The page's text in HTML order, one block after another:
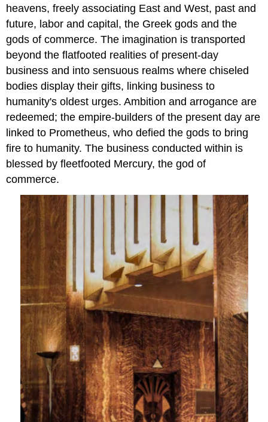
heavens, freely associating East and West, past and
future, labor and capital, the Greek gods and the
gods of commerce. The imagination is transported
beyond the flatfooted realities of present-day
business and into sensuous realms where chiseled
bodies display their gifts, linking business to
humanity's oldest urges. Ambition and arrogance are
redeemed; the empire-builders of the present day are
linked to Prometheus, who defied the gods to bring
fire to humanity. The business conducted within is
blessed by fleetfooted Mercury, the god of
commerce.